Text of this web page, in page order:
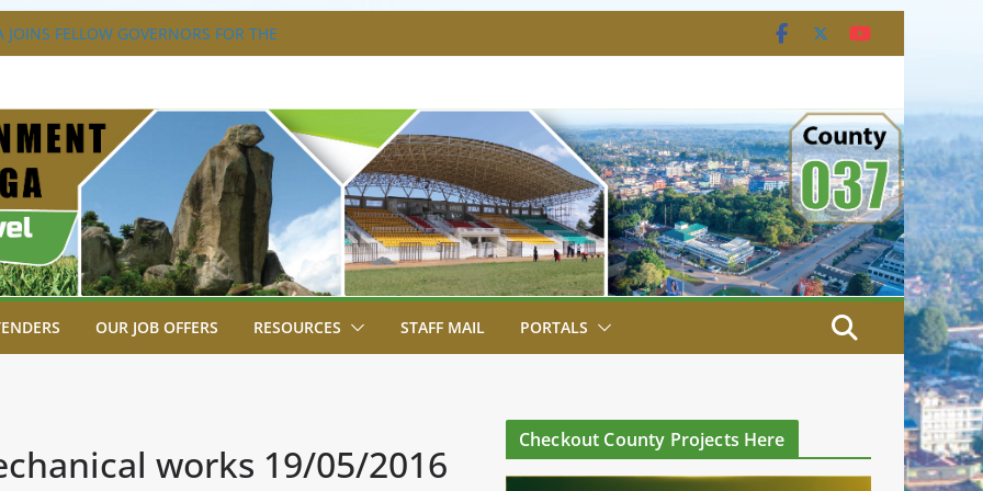
JOINS FELLOW GOVERNORS FOR THE
ORDINARY FULL COUNCIL
GROUP
OFF KENYA’S CHAMPS FROM
AFRICA GAMES.
4TH EDITION
TO GREEN COMMANDOS ON
KSSSA NATIONAL BOYS’ FOOTBALL
OUR JOB OFFERS RESOURCES STAFF MAIL PORTALS
works 19/05/2016
Checkout County Projects Here